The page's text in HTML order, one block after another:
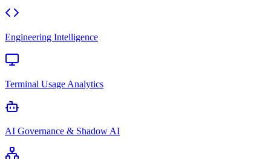
Engineering Intelligence
Terminal Usage Analytics
AI Governance & Shadow AI